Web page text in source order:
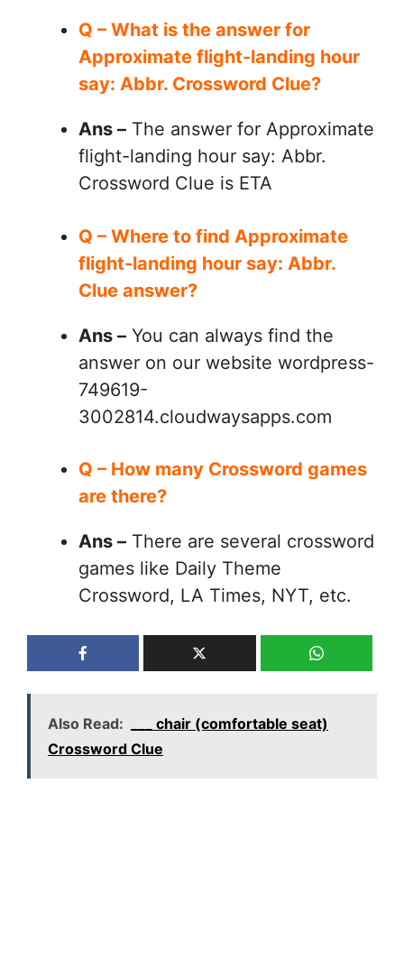
Q – What is the answer for
Approximate flight-landing hour
say: Abbr. Crossword Clue?
Ans – The answer for Approximate
flight-landing hour say: Abbr.
Crossword Clue is ETA
Q – Where to find Approximate
flight-landing hour say: Abbr.
Clue answer?
Ans – You can always find the
answer on our website wordpress-
749619-
3002814.cloudwaysapps.com
Q – How many Crossword games
are there?
Ans – There are several crossword
games like Daily Theme
Crossword, LA Times, NYT, etc.
Also Read:
___ chair (comfortable seat)
Crossword Clue